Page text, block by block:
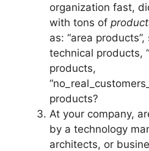
organization fast,
with tons of
as: “area
technical products,
products,
products?
At your company,
by a technology
architects, or